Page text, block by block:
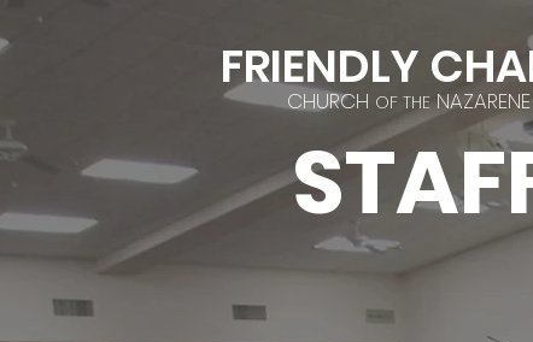
FRIENDLY
CHURCH OF THE NAZARENE